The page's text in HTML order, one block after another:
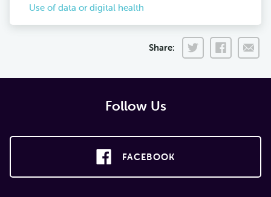
Use of data or digital health
Share:
Follow Us
FACEBOOK